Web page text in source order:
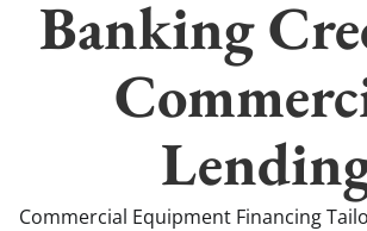
contentBanking
Commercial Equipment Financing